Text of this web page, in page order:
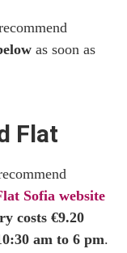
as soon as
Flat
Sofia website
costs €9.20
am to 6 pm.